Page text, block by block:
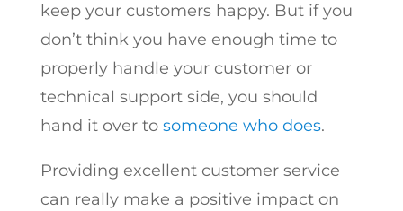
keep your customers happy. But if you
don’t think you have enough time to
properly handle your customer or
technical support side, you should
hand it over to someone who does.
Providing excellent customer service
can really make a positive impact on